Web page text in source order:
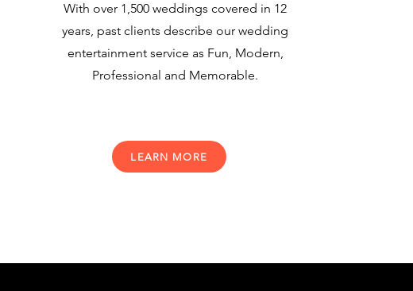
With over 1,500 weddings covered in 12
years, past clients describe our wedding
entertainment service as Fun, Modern,
Professional and Memorable.
LEARN MORE